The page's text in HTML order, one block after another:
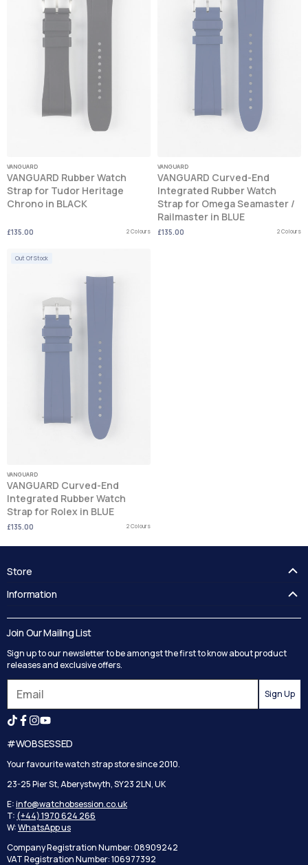
VANGUARD
VANGUARD Rubber Watch
Strap for Tudor Heritage
Chrono in BLACK
£135.00 2 Colours
VANGUARD
VANGUARD Curved-End
Integrated Rubber Watch
Strap for Omega Seamaster /
Railmaster in BLUE
£135.00 2 Colours
Out Of Stock
VANGUARD
VANGUARD Curved-End
Integrated Rubber Watch
Strap for Rolex in BLUE
£135.00 2 Colours
#WOBSESSED
Your favourite watch strap store since 2010.
23-25 Pier St, Aberystwyth, SY23 2LN, UK
E:info@watchobsession.co.uk
T: (+44) 1970 624 266
W:WhatsApp us
Company Registration Number: 08909242
VAT Registration Number: 106977392
Store
Delivery
Track your order
Returns
Reviews
Search
Information
Terms and Conditions
Join Our Mailing List
Sign up to our newsletter to be amongst the first to know about product
releases and exclusive offers.
Sign Up